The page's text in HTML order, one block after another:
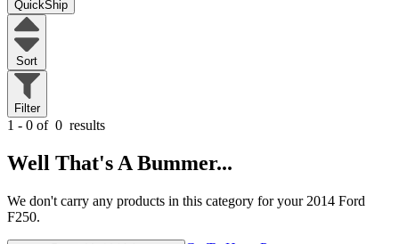
QuickShip
Sort
Filter
1 - 0 of 0 results
Well That's A Bummer...
We don't carry any products in this category for your 2014 Ford
F250.